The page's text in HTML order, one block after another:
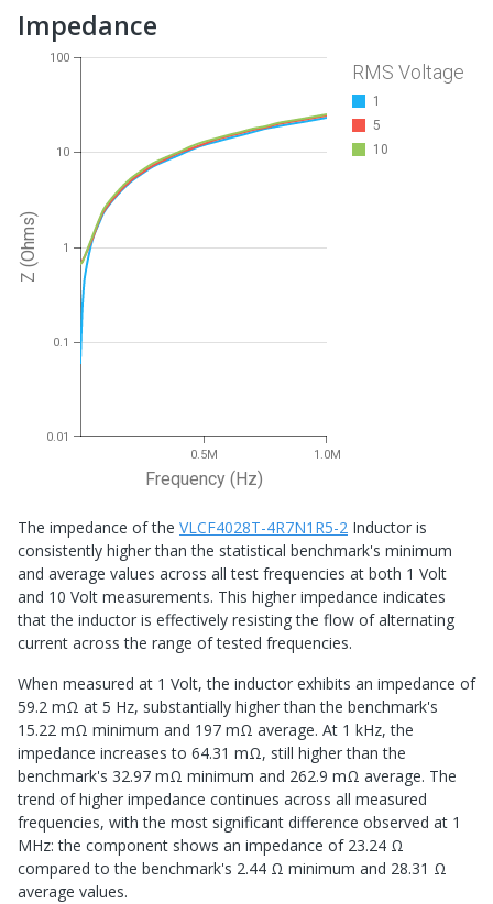
Impedance
Z (Ohms)
Frequency (Hz)
0.01
0.1
1
10
100
0.5M 1.0M
RMS Voltage
1
5
10
The impedance of the VLCF4028T-4R7N1R5-2 Inductor is
consistently higher than the statistical benchmark's minimum
and average values across all test frequencies at both 1 Volt
and 10 Volt measurements. This higher impedance indicates
that the inductor is effectively resisting the flow of alternating
current across the range of tested frequencies.
When measured at 1 Volt, the inductor exhibits an impedance of
59.2 mΩ at 5 Hz, substantially higher than the benchmark's
15.22 mΩ minimum and 197 mΩ average. At 1 kHz, the
impedance increases to 64.31 mΩ, still higher than the
benchmark's 32.97 mΩ minimum and 262.9 mΩ average. The
trend of higher impedance continues across all measured
frequencies, with the most significant difference observed at 1
MHz: the component shows an impedance of 23.24 Ω
compared to the benchmark's 2.44 Ω minimum and 28.31 Ω
average values.